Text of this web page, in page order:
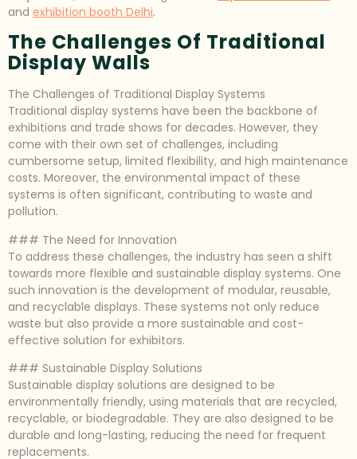
and exhibition booth Delhi.
The Challenges Of Traditional
Display Walls
The Challenges of Traditional Display Systems
Traditional display systems have been the backbone of
exhibitions and trade shows for decades. However, they
come with their own set of challenges, including
cumbersome setup, limited flexibility, and high maintenance
costs. Moreover, the environmental impact of these
systems is often significant, contributing to waste and
pollution.
### The Need for Innovation
To address these challenges, the industry has seen a shift
towards more flexible and sustainable display systems. One
such innovation is the development of modular, reusable,
and recyclable displays. These systems not only reduce
waste but also provide a more sustainable and cost-
effective solution for exhibitors.
### Sustainable Display Solutions
Sustainable display solutions are designed to be
environmentally friendly, using materials that are recycled,
recyclable, or biodegradable. They are also designed to be
durable and long-lasting, reducing the need for frequent
replacements.